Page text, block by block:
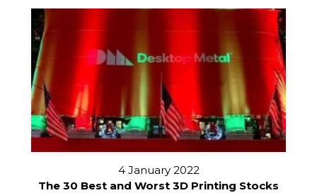
4 January 2022
The 30 Best and Worst 3D Printing Stocks